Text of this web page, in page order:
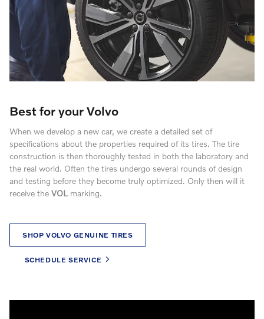
Best for your Volvo
When we develop a new car, we create a detailed set of
specifications about the properties required of its tires. The tire
construction is then thoroughly tested in both the laboratory and
the real world. Often the tires undergo several rounds of design
and testing before they become truly optimized. Only then will it
receive the VOL marking.
SHOP VOLVO GENUINE TIRES
SCHEDULE SERVICE